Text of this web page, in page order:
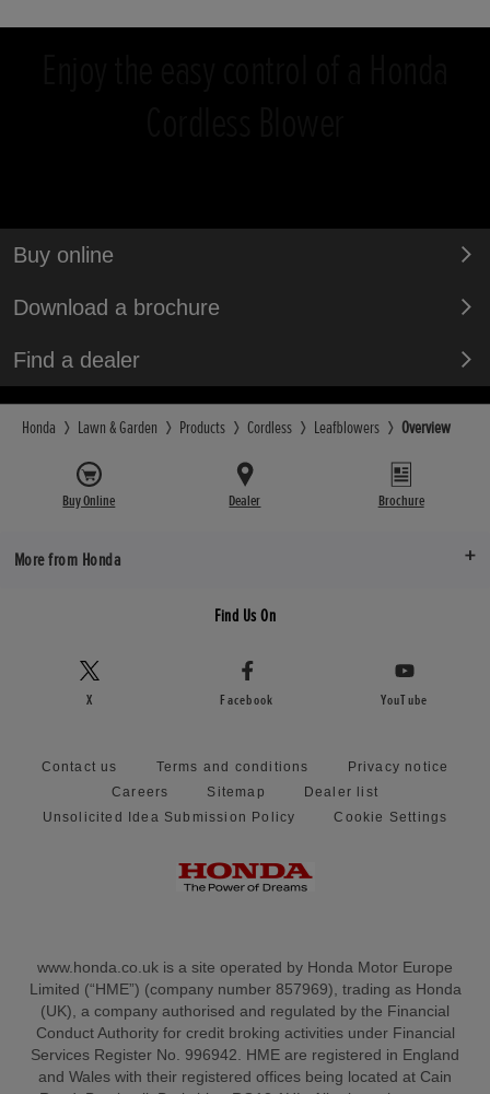
Buy online
Download a brochure
Find a dealer
Honda Lawn & Garden Products Cordless Leafblowers Overview
Buy Online Dealer Brochure
More from Honda
Find Us On
X Facebook YouTube
Contact us Terms and conditions
Privacy notice
Careers
Sitemap
Dealer list
Unsolicited Idea Submission Policy
Cookie Settings
www.honda.co.uk is a site operated by Honda Motor Europe
Limited (“HME”) (company number 857969), trading as Honda
(UK), a company authorised and regulated by the Financial
Conduct Authority for credit broking activities under Financial
Services Register No. 996942. HME are registered in England
and Wales with their registered offices being located at Cain